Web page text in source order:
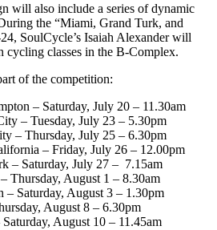
will also include a series of dynamic
the “Miami, Grand Turk, and
SoulCycle’s Isaiah Alexander will
cycling classes in the B-Complex.
of the competition:
– Saturday, July 20 – 11.30am
– Tuesday, July 23 – 5.30pm
– Thursday, July 25 – 6.30pm
– Friday, July 26 – 12.00pm
– Saturday, July 27 – 7.15am
Thursday, August 1 – 8.30am
– Saturday, August 3 – 1.30pm
August 8 – 6.30pm
August 10 – 11.45am